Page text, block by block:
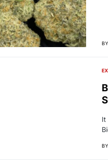
BY
It
BY